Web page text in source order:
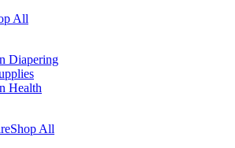
All
Diapering
Health
Shop All